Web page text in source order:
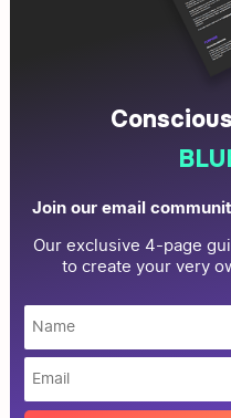
Join our email
Our exclusive 4-page
to create your very